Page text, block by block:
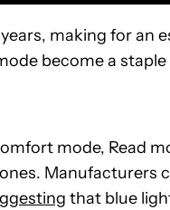
making for an
become a
mode, Read
Manufacturers
that blue